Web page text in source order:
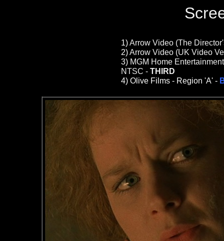
1)Arrow Video (The
2)Arrow Video (UK Video
3)MGM Home
NTSC - THIRD
4) Olive Films -Region 'A' -